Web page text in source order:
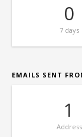
0
7 days
EMAILS SENT
1
Address